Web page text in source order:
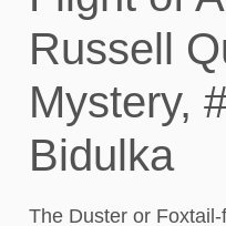
Russell
Mystery,
Bidulka
The Duster or